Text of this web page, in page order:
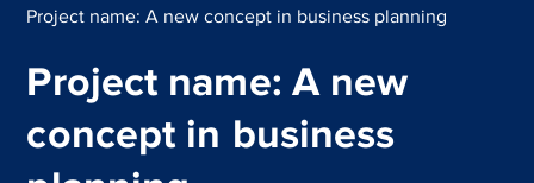
Project name: A new concept in business planning
Project name: A new
concept in business